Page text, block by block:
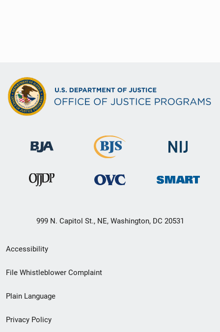
999 N. Capitol St., NE, Washington, DC 20531
Secondary
Footer
menu
Accessibility
File Whistleblower Complaint
Plain Language
Privacy Policy